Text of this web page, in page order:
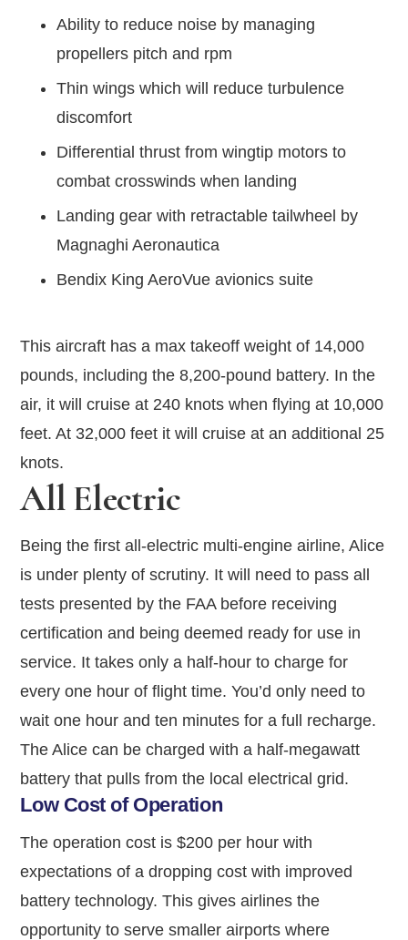
Ability to reduce noise by managing
propellers pitch and rpm
Thin wings which will reduce turbulence
discomfort
Differential thrust from wingtip motors to
combat crosswinds when landing
Landing gear with retractable tailwheel by
Magnaghi Aeronautica
Bendix King AeroVue avionics suite
This aircraft has a max takeoff weight of 14,000
pounds, including the 8,200-pound battery. In the
air, it will cruise at 240 knots when flying at 10,000
feet. At 32,000 feet it will cruise at an additional 25
knots.
All Electric
Being the first all-electric multi-engine airline, Alice
is under plenty of scrutiny. It will need to pass all
tests presented by the FAA before receiving
certification and being deemed ready for use in
service. It takes only a half-hour to charge for
every one hour of flight time. You’d only need to
wait one hour and ten minutes for a full recharge.
The Alice can be charged with a half-megawatt
battery that pulls from the local electrical grid.
Low Cost of Operation
The operation cost is $200 per hour with
expectations of a dropping cost with improved
battery technology. This gives airlines the
opportunity to serve smaller airports where